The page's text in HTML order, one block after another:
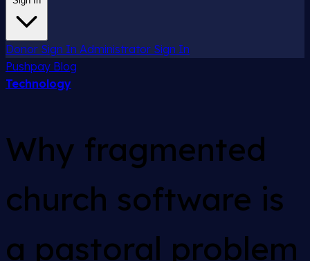
Donor Sign In Administrator Sign In
Pushpay Blog
Technology
Why fragmented
church software is
a pastoral problem